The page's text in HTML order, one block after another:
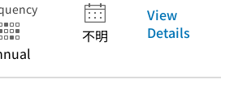
不明
View
Details